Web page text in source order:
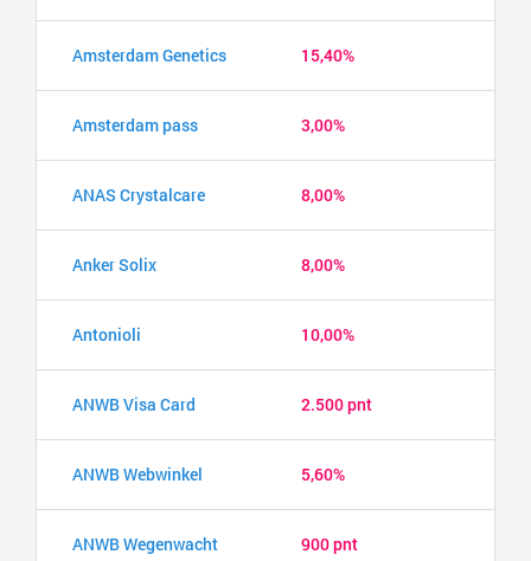
Amsterdam Genetics 15,40%
Amsterdam pass 3,00%
ANAS Crystalcare 8,00%
Anker Solix 8,00%
Antonioli 10,00%
ANWB Visa Card 2.500 pnt
ANWB Webwinkel 5,60%
ANWB Wegenwacht 900 pnt